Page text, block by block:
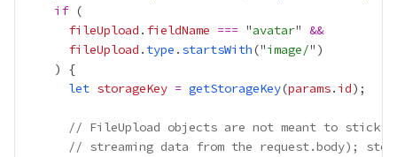
if
fileUpload . fieldName === "avatar" &&
fileUpload .type . startsWith("image/
let storageKey = getStorageKey(params. id
// FileUpload objects are not meant to stick
// streaming data from the request.body);